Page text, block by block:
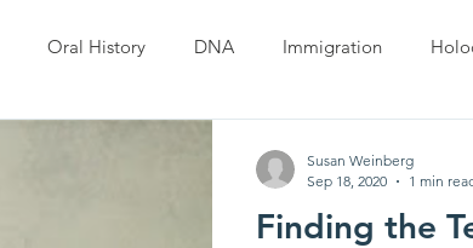
Oral History DNA Immigration
Finding the
Susan Weinberg
Sep 18, 2020
1 min